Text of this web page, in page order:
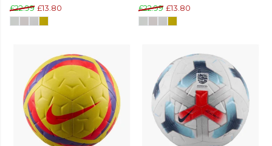
£22.99 £13.80 £22.99 £13.80